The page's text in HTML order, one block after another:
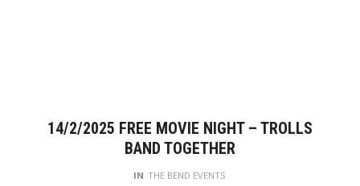
14/2/2025 FREE MOVIE NIGHT – TROLLS
BAND TOGETHER
IN THE BEND EVENTS